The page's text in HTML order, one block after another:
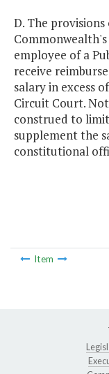
D. The
employee of a
receive
salary in excess
Circuit Court.
construed to
supplement the
constitutional
Item